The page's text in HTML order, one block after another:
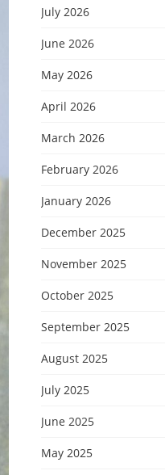
July 2026
June 2026
May 2026
April 2026
March 2026
February 2026
January 2026
December 2025
November 2025
October 2025
September 2025
August 2025
July 2025
June 2025
May 2025